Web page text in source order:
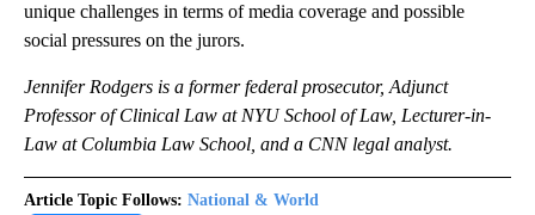
unique challenges in terms of media coverage and possible
social pressures on the jurors.
Jennifer Rodgers is a former federal prosecutor, Adjunct
Professor of Clinical Law at NYU School of Law, Lecturer-in-
Law at Columbia Law School, and a CNN legal analyst.
Article Topic Follows: National & World